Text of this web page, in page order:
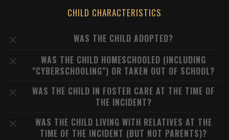
CHILD CHARACTERISTICS
WAS THE CHILD ADOPTED?
WAS THE CHILD HOMESCHOOLED (INCLUDING
"CYBERSCHOOLING") OR TAKEN OUT OF SCHOOL?
WAS THE CHILD IN FOSTER CARE AT THE TIME OF
THE INCIDENT?
WAS THE CHILD LIVING WITH RELATIVES AT THE
TIME OF THE INCIDENT (BUT NOT PARENTS)?